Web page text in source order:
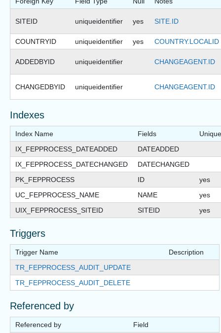
SITEID uniqueidentifier yes SITE.ID
COUNTRYID uniqueidentifier yes COUNTRY.LOCALID
ADDEDBYID uniqueidentifier CHANGEAGENT.ID
CHANGEDBYID uniqueidentifier CHANGEAGENT.ID
Indexes
Index Name Fields
Unique
IX_FEPPROCESS_DATEADDED
DATEADDED
IX_FEPPROCESS_DATECHANGED
DATECHANGED
PK_FEPPROCESS
ID
yes
UC_FEPPROCESS_NAME
NAME
yes
UIX_FEPPROCESS_SITEID
SITEID yes
Triggers
Trigger Name
Description
TR_FEPPROCESS_AUDIT_UPDATE
TR_FEPPROCESS_AUDIT_DELETE
Referenced by
Referenced by Field